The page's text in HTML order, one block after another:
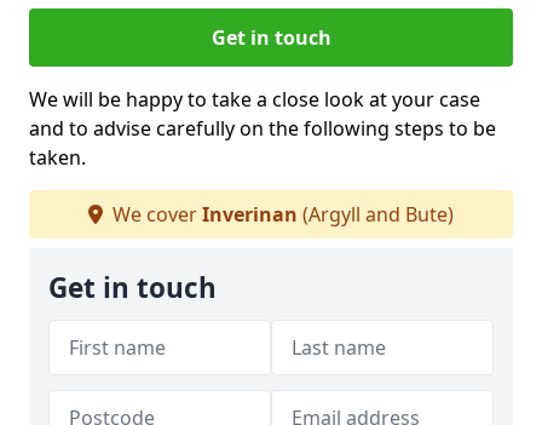
Get in touch
We will be happy to take a close look at your case
and to advise carefully on the following steps to be
taken.
We coverInverinan (Argyll and Bute)
Get in touch